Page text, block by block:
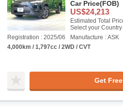
Car Price(FOB)
US$24,213
Estimated Total
Select your Country
Registration : 2025/06
Manufacture : ASK
4,000km / 1,797cc / 2WD / CVT
Get